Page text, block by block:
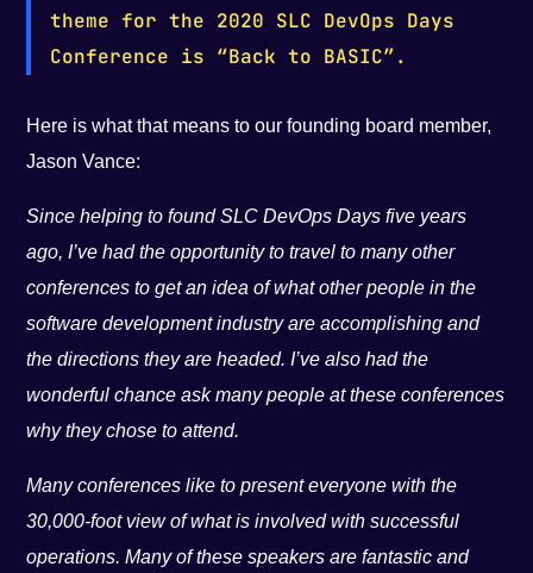
theme for the 2020 SLC DevOps Days
Conference is “Back to BASIC”.
Here is what that means to our founding board member,
Jason Vance:
Since helping to found SLC DevOps Days five years
ago, I’ve had the opportunity to travel to many other
conferences to get an idea of what other people in the
software development industry are accomplishing and
the directions they are headed. I’ve also had the
wonderful chance ask many people at these conferences
why they chose to attend.
Many conferences like to present everyone with the
30,000-foot view of what is involved with successful
operations. Many of these speakers are fantastic and